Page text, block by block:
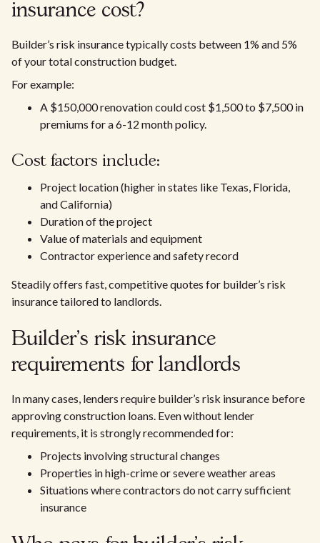
insurance cost?
Builder’s risk insurance typically costs between 1% and 5%
of your total construction budget.
For example:
A $150,000 renovation could cost $1,500 to $7,500 in
premiums for a 6-12 month policy.
Cost factors include:
Project location (higher in states like Texas, Florida,
and California)
Duration of the project
Value of materials and equipment
Contractor experience and safety record
Steadily offers fast, competitive quotes for builder’s risk
insurance tailored to landlords.
Builder’s risk insurance
requirements for landlords
In many cases, lenders require builder’s risk insurance before
approving construction loans. Even without lender
requirements, it is strongly recommended for:
Projects involving structural changes
Properties in high-crime or severe weather areas
Situations where contractors do not carry sufficient
insurance